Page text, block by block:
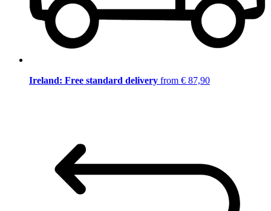
Ireland: Free standard delivery from € 87,90